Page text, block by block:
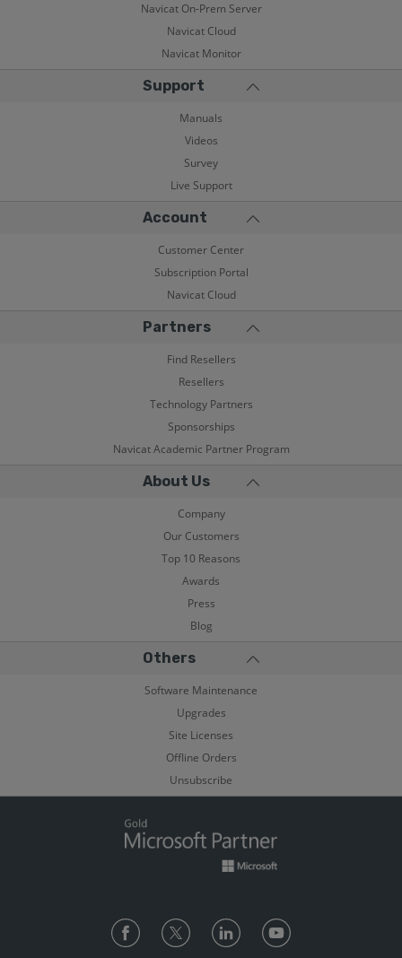
Navicat On-Prem Server
Navicat Cloud
Navicat Monitor
Support
Manuals
Videos
Survey
Live Support
Account
Customer Center
Subscription Portal
Navicat Cloud
Partners
Find Resellers
Resellers
Technology Partners
Sponsorships
Navicat Academic Partner Program
About Us
Company
Our Customers
Top 10 Reasons
Awards
Press
Blog
Others
Software Maintenance
Upgrades
Site Licenses
Offline Orders
Unsubscribe